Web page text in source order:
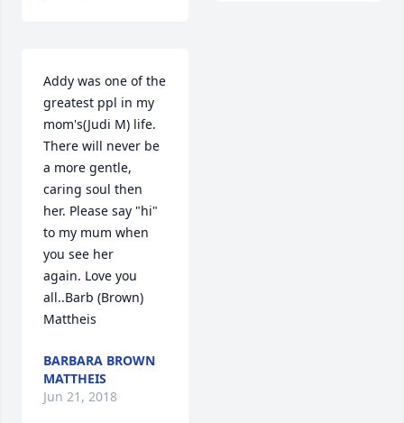
Addy was one of the
greatest ppl in my
mom's(Judi M) life.
There will never be
a more gentle,
caring soul then
her. Please say "hi"
to my mum when
you see her
again. Love you
all..Barb (Brown)
Mattheis
BARBARA BROWN
MATTHEIS
Jun 21, 2018